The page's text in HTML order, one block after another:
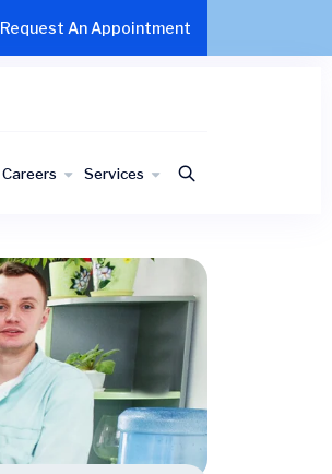
Request An Appointment
Careers Services